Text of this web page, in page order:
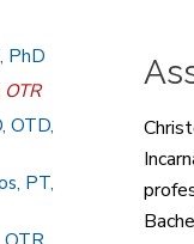
PhD
OTD,
PT,